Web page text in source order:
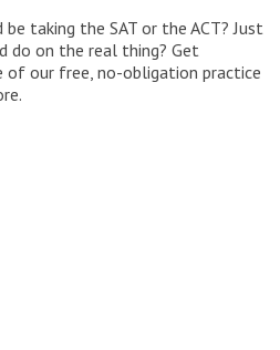
taking the SAT or the ACT? Just
do on the real thing? Get
of our free, no-obligation practice